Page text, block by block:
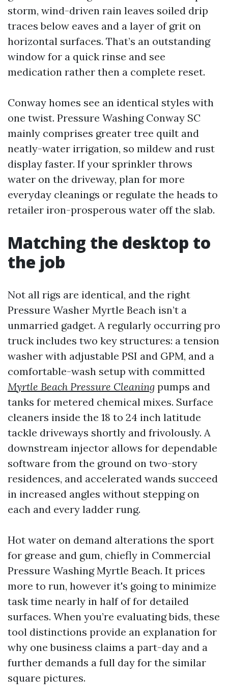
storm, wind-driven rain leaves soiled drip
traces below eaves and a layer of grit on
horizontal surfaces. That’s an outstanding
window for a quick rinse and see
medication rather then a complete reset.
Conway homes see an identical styles with
one twist. Pressure Washing Conway SC
mainly comprises greater tree quilt and
neatly-water irrigation, so mildew and rust
display faster. If your sprinkler throws
water on the driveway, plan for more
everyday cleanings or regulate the heads to
retailer iron-prosperous water off the slab.
Matching the desktop to
the job
Not all rigs are identical, and the right
Pressure Washer Myrtle Beach isn’t a
unmarried gadget. A regularly occurring pro
truck includes two key structures: a tension
washer with adjustable PSI and GPM, and a
comfortable-wash setup with committed
Myrtle Beach Pressure Cleaning pumps and
tanks for metered chemical mixes. Surface
cleaners inside the 18 to 24 inch latitude
tackle driveways shortly and frivolously. A
downstream injector allows for dependable
software from the ground on two-story
residences, and accelerated wands succeed
in increased angles without stepping on
each and every ladder rung.
Hot water on demand alterations the sport
for grease and gum, chiefly in Commercial
Pressure Washing Myrtle Beach. It prices
more to run, however it's going to minimize
task time nearly in half of for detailed
surfaces. When you’re evaluating bids, these
tool distinctions provide an explanation for
why one business claims a part-day and a
further demands a full day for the similar
square pictures.